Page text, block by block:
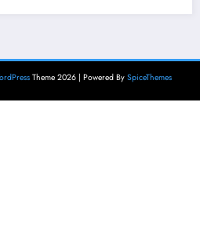
Theme 2026 | Powered By SpiceThemes